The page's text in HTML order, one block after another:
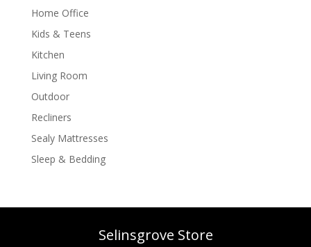
Home Office
Kids & Teens
Kitchen
Living Room
Outdoor
Recliners
Sealy Mattresses
Sleep & Bedding
Selinsgrove Store